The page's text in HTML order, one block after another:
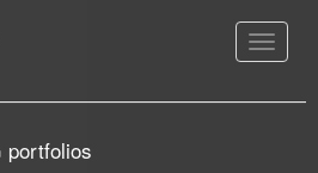
Toggle
portfolios